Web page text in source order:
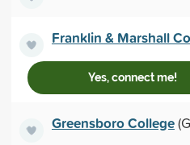
Franklin & Marshall
Yes, connect me!
Greensboro College